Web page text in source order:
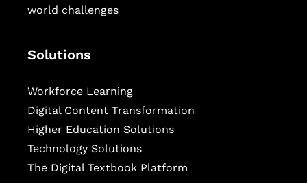
world challenges
Solutions
Workforce Learning
Digital Content Transformation
Higher Education Solutions
Technology Solutions
The Digital Textbook Platform